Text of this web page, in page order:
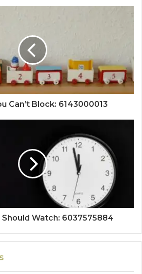
Can’t Block: 6143000013
Should Watch: 6037575884